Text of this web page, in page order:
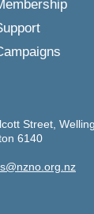
Street,
6140